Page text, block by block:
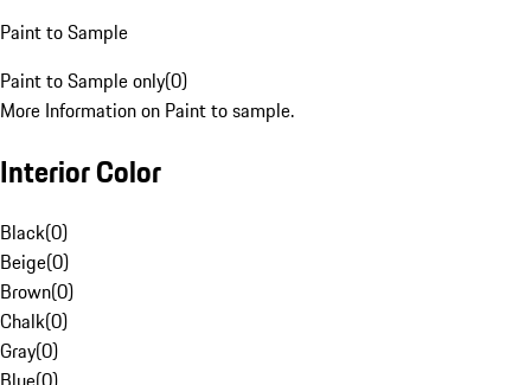
Paint to Sample
Paint to Sample only(0)
More Information on Paint to sample.
Interior Color
Black(0)
Beige(0)
Brown(0)
Chalk(0)
Gray(0)